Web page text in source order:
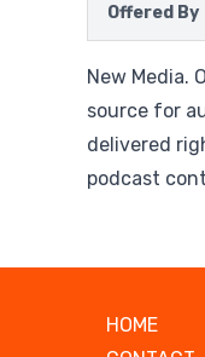
Offered By
New Media.
source for
delivered
podcast
HOME